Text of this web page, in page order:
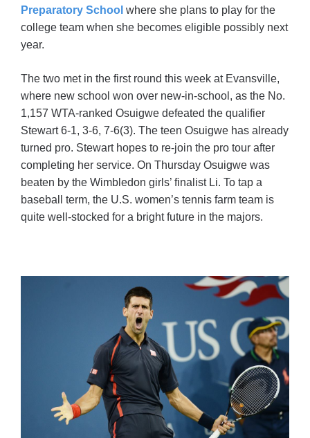
Preparatory School where she plans to play for the
college team when she becomes eligible possibly next
year.
The two met in the first round this week at Evansville,
where new school won over new-in-school, as the No.
1,157 WTA-ranked Osuigwe defeated the qualifier
Stewart 6-1, 3-6, 7-6(3). The teen Osuigwe has already
turned pro. Stewart hopes to re-join the pro tour after
completing her service. On Thursday Osuigwe was
beaten by the Wimbledon girls’ finalist Li. To tap a
baseball term, the U.S. women’s tennis farm team is
quite well-stocked for a bright future in the majors.